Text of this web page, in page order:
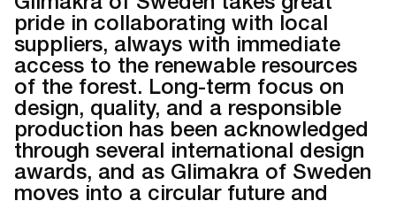
pride in collaborating with local
suppliers, always with immediate
access to the renewable resources
of the forest. Long-term focus on
design, quality, and a responsible
production has been acknowledged
through several international design
awards, and as Glimakra of Sweden
moves into a circular future and